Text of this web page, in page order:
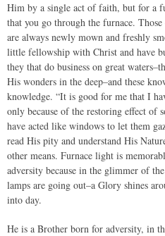
Him by a single act of faith, but for a
that you go through the furnace.
are always newly mown and freshly
little fellowship with Christ and have
they that do business on great
His wonders in the deep–and these
knowledge. “It is good for me that I
only because of the restoring effect of
have acted like windows to let them
read His pity and understand His
other means. Furnace light is
adversity because in the glimmer of
lamps are going out–a Glory shines
into day.
He is a Brother born for adversity, in